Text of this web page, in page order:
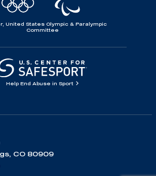
United States Olympic & Paralympic
Committee
Help End Abuse in Sport
CO 80909